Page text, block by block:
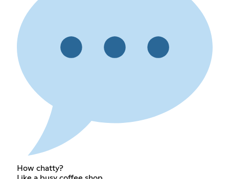
How chatty?